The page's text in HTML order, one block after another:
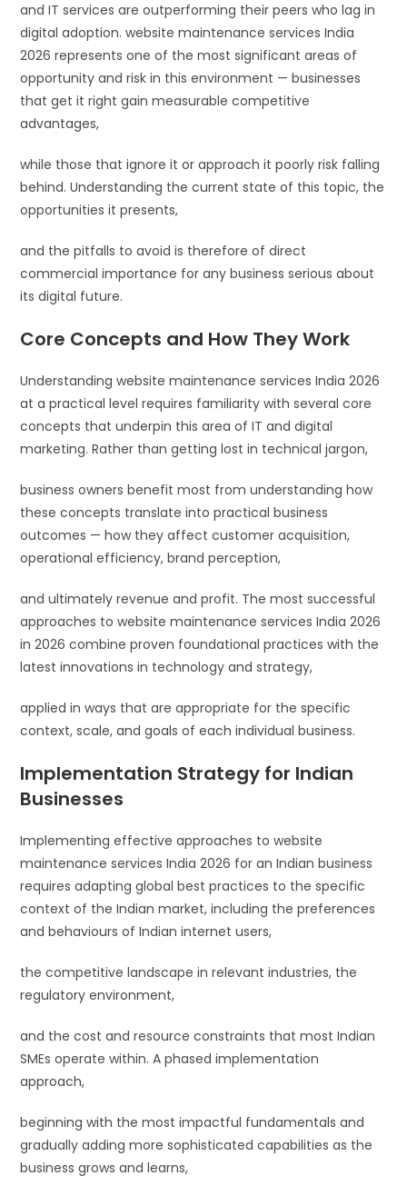
and IT services are outperforming their peers who lag in
digital adoption. website maintenance services India
2026 represents one of the most significant areas of
opportunity and risk in this environment — businesses
that get it right gain measurable competitive
advantages,
while those that ignore it or approach it poorly risk falling
behind. Understanding the current state of this topic, the
opportunities it presents,
and the pitfalls to avoid is therefore of direct
commercial importance for any business serious about
its digital future.
Core Concepts and How They Work
Understanding website maintenance services India 2026
at a practical level requires familiarity with several core
concepts that underpin this area of IT and digital
marketing. Rather than getting lost in technical jargon,
business owners benefit most from understanding how
these concepts translate into practical business
outcomes — how they affect customer acquisition,
operational efficiency, brand perception,
and ultimately revenue and profit. The most successful
approaches to website maintenance services India 2026
in 2026 combine proven foundational practices with the
latest innovations in technology and strategy,
applied in ways that are appropriate for the specific
context, scale, and goals of each individual business.
Implementation Strategy for Indian
Businesses
Implementing effective approaches to website
maintenance services India 2026 for an Indian business
requires adapting global best practices to the specific
context of the Indian market, including the preferences
and behaviours of Indian internet users,
the competitive landscape in relevant industries, the
regulatory environment,
and the cost and resource constraints that most Indian
SMEs operate within. A phased implementation
approach,
beginning with the most impactful fundamentals and
gradually adding more sophisticated capabilities as the
business grows and learns,